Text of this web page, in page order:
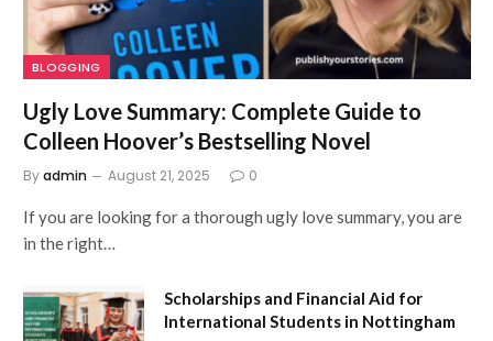
BLOGGING
Ugly Love Summary: Complete Guide to
Colleen Hoover’s Bestselling Novel
Byadmin August 21, 2025 0
If you are looking for a thorough ugly love summary, you are
in the right…
Scholarships and Financial Aid for
International Students in Nottingham